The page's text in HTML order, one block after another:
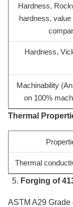
Hardness,
hardness,
Hardness,
Machinability
on 100%
Thermal
Thermal
Forging of
ASTM A29